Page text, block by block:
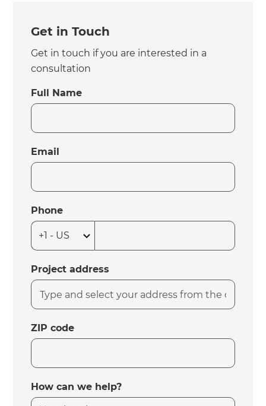
Get in Touch
Get in touch if you are interested in a
consultation
Full Name
Email
Phone
Project address
ZIP code
How can we help?